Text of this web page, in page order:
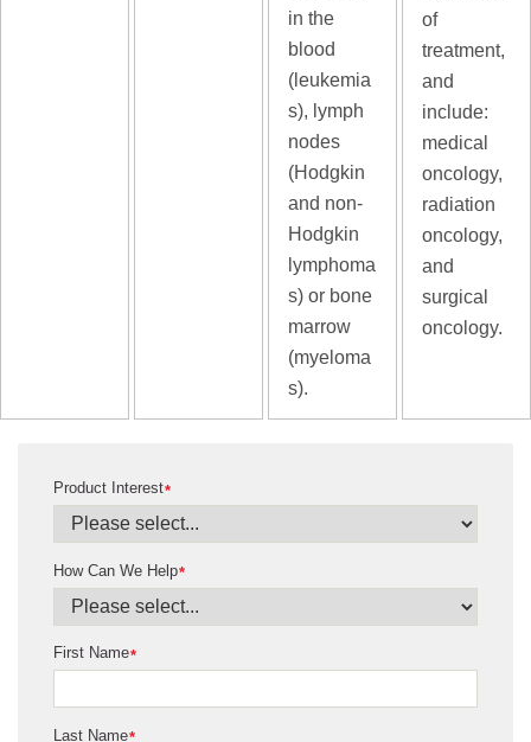
in the
blood
(leukemia
s), lymph
nodes
(Hodgkin
and non-
Hodgkin
lymphoma
s) or bone
marrow
(myeloma
s).
of
treatment,
and
include:
medical
oncology,
radiation
oncology,
and
surgical
oncology.
*
Product Interest
*
How Can We Help
*
First Name
*
Last Name